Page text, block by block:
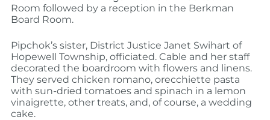
Room followed by a reception in the Berkman
Board Room.
Pipchok’s sister, District Justice Janet Swihart of
Hopewell Township, officiated. Cable and her staff
decorated the boardroom with flowers and linens.
They served chicken romano, orecchiette pasta
with sun-dried tomatoes and spinach in a lemon
vinaigrette, other treats, and, of course, a wedding
cake.